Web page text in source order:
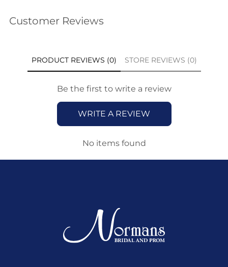
Customer Reviews
PRODUCT REVIEWS (0) STORE REVIEWS (0)
Be the first to write a review
WRITE A REVIEW
No items found